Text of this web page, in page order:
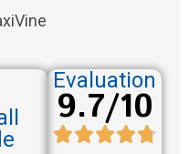
Evaluation
9.7/10